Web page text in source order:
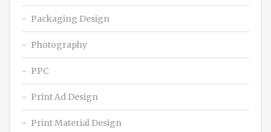
Packaging Design
Photography
PPC
Print Ad Design
Print Material Design